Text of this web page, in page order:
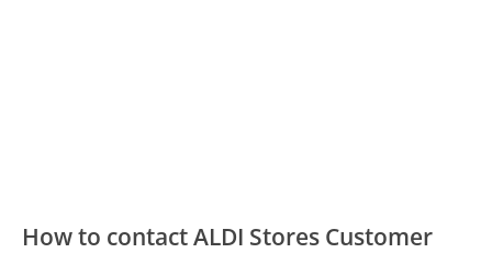
How to contact ALDI Stores Customer